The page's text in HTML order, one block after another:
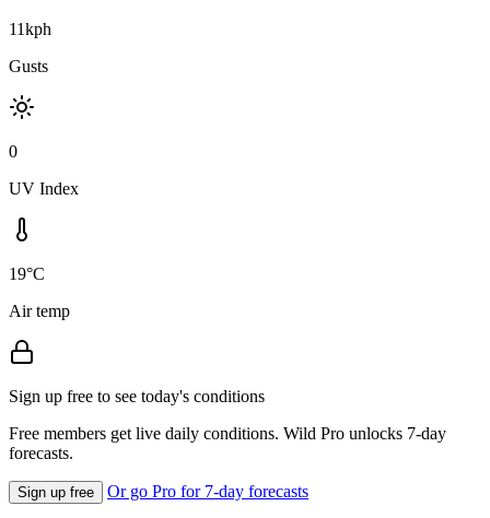
11kph
Gusts
0
UV Index
19°C
Air temp
Sign up free to see today's conditions
Free members get live daily conditions. Wild Pro unlocks 7-day
forecasts.
Sign up free Or go Pro for 7-day forecasts